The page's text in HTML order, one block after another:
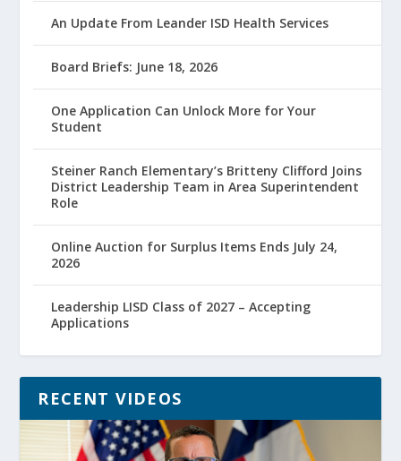
An Update From Leander ISD Health Services
Board Briefs: June 18, 2026
One Application Can Unlock More for Your
Student
Steiner Ranch Elementary’s Britteny Clifford Joins
District Leadership Team in Area Superintendent
Role
Online Auction for Surplus Items Ends July 24,
2026
Leadership LISD Class of 2027 – Accepting
Applications
RECENT VIDEOS